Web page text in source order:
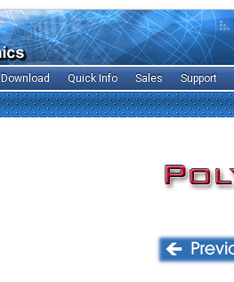
Download Quick Info Sales Support